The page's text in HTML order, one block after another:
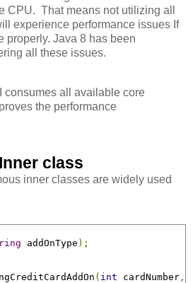
CPU. That means not utilizing all
experience performance issues If
properly. Java 8 has been
all these issues.
consumes all available core
the performance
class
inner classes are widely used
addOnType );
( int cardNumber ,